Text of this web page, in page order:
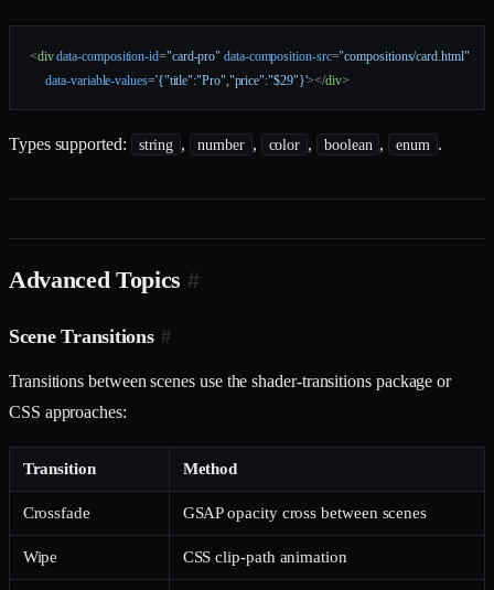
<div data-composition-id="card-pro" data-composition-src="compositions/card.html"
     data-variable-values
='{"title":"Pro","price":"$29"}'></div>
Types supported: string , number , color , boolean , enum .
Advanced Topics #
Scene Transitions #
Transitions between scenes use the shader-transitions package or
CSS approaches:
Transition Method
Crossfade GSAP opacity cross between scenes
Wipe CSS clip-path animation